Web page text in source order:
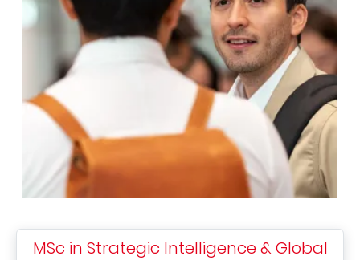
MSc in Strategic Intelligence & Global